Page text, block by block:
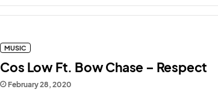
February 28, 2020
Cos Low Ft. Bow Chase – Respect
MUSIC